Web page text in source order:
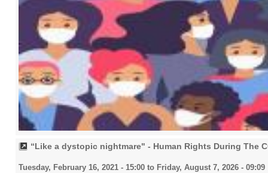
“Like a dystopic nightmare" - Human Rights During The
Tuesday, February 16, 2021 - 15:00 to Friday, August 7, 2026 - 09:09